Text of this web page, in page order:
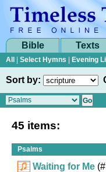
Bible Texts
All Select Hymns Evening
Sort by:
45 items:
Psalms
Waiting for Me